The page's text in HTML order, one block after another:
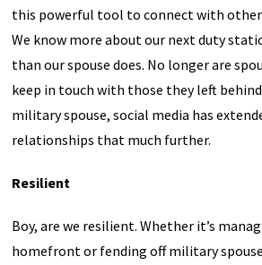
this powerful tool to connect with
We know more about our next duty
than our spouse does. No longer are
keep in touch with those they left
military spouse, social media has
relationships that much further.
Resilient
Boy, are we resilient. Whether it’s
homefront or fending off military